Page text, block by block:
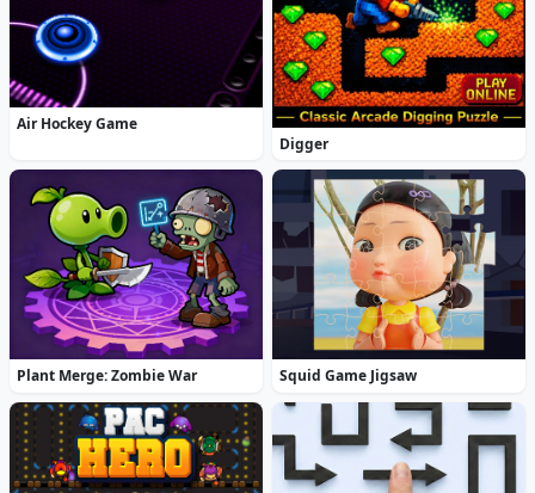
Air Hockey Game
Digger
Plant Merge: Zombie War Squid Game Jigsaw